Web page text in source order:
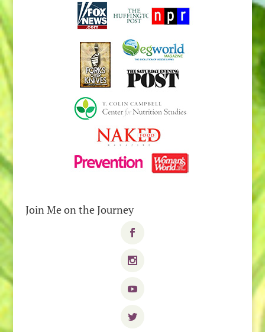
Join Me on the Journey